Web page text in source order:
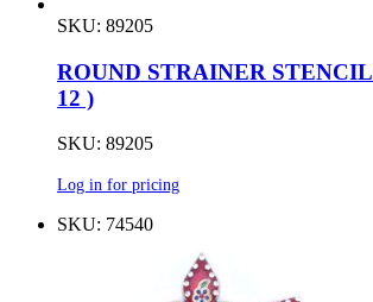
SKU: 89205
ROUND STRAINER
12 )
SKU: 89205
Log in for pricing
SKU: 74540